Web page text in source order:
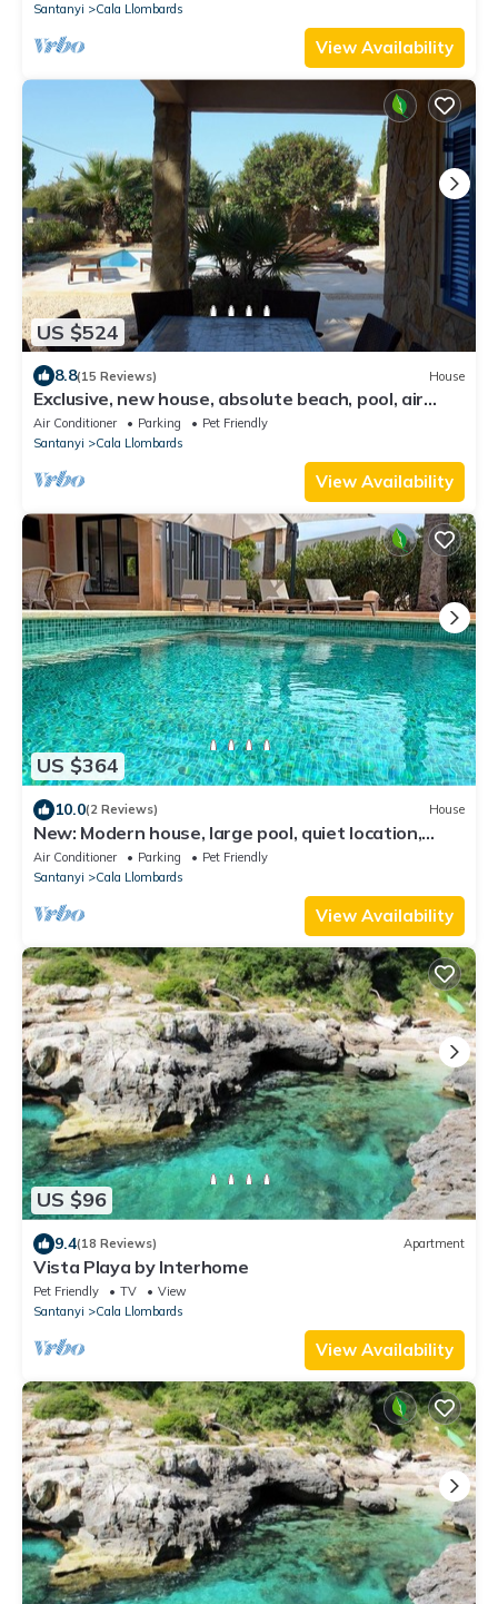
Santanyi
Cala Llombards
View Availability
US $524
8.8(15 Reviews) House
Exclusive, new house, absolute beach, pool, air
conditioning, Cala Llombards
Air Conditioner Parking
Pet Friendly
Santanyi
Cala Llombards
View Availability
US $364
10.0(2 Reviews) House
New: Modern house, large pool, quiet location,
close to the beach, with A/C.
Air Conditioner Parking
Pet Friendly
Santanyi
Cala Llombards
View Availability
US $96
9.4(18 Reviews) Apartment
Vista Playa by Interhome
Pet Friendly TV
View
Santanyi
Cala Llombards
View Availability